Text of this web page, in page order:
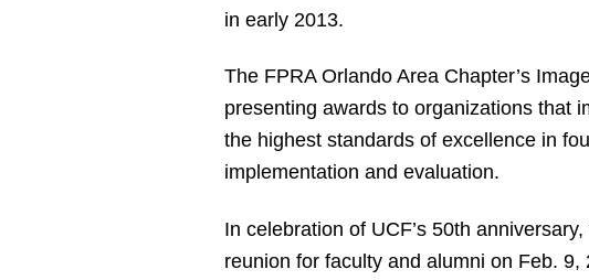
in early 2013.
The FPRA Orlando Area Chapter’s
presenting awards to organizations that
the highest standards of excellence in
implementation and evaluation.
In celebration of UCF’s 50th
reunion for faculty and alumni on Feb.